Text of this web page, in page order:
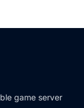
game server